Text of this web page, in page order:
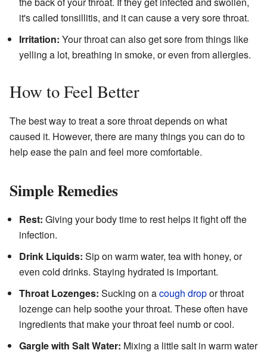
it's called tonsillitis, and it can cause a very sore throat.
Irritation: Your throat can also get sore from things like
yelling a lot, breathing in smoke, or even from allergies.
How to Feel Better
The best way to treat a sore throat depends on what
caused it. However, there are many things you can do to
help ease the pain and feel more comfortable.
Simple Remedies
Rest: Giving your body time to rest helps it fight off the
infection.
Drink Liquids: Sip on warm water, tea with honey, or
even cold drinks. Staying hydrated is important.
Throat Lozenges: Sucking on acough dropor throat
lozenge can help soothe your throat. These often have
ingredients that make your throat feel numb or cool.
Gargle with Salt Water: Mixing a little salt in warm water